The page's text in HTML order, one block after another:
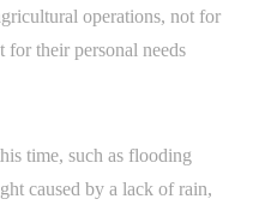
operations, not for
for their personal needs
time, such as flooding
caused by a lack of rain,